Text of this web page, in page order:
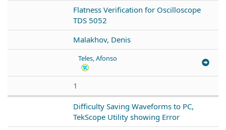
Flatness Verification for Oscilloscope
TDS 5052
Malakhov, Denis
Teles, Afonso
1
Difficulty Saving Waveforms to PC,
TekScope Utility showing Error